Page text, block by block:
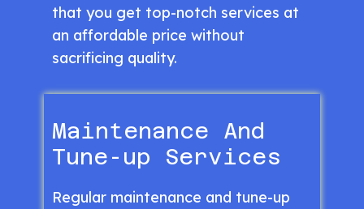
that you get top-notch services at
an affordable price without
sacrificing quality.
Maintenance And
Tune-up Services
Regular maintenance and tune-up